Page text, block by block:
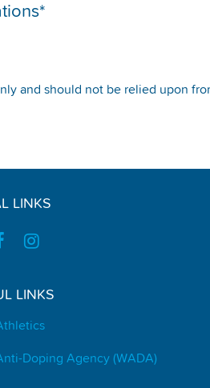
and should not be relied upon
LINKS
LINKS
Doping Agency (WADA)